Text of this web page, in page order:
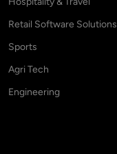
Retail Software Solutions
Sports
Agri Tech
Engineering